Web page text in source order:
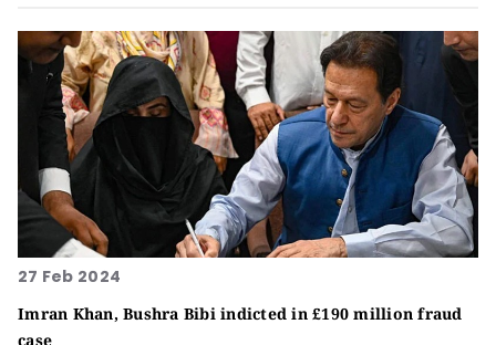
27 Feb 2024
Imran Khan, Bushra Bibi indicted in £190 million fraud
case